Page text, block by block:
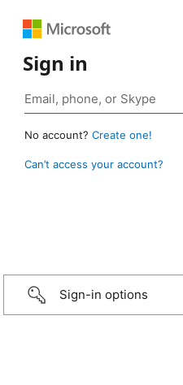
Sign in
No account? Create one!
Can’t access your account?
Sign-in options